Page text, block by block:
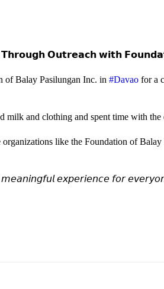
𝗢𝘂𝘁𝗿𝗲𝗮𝗰𝗵 𝘄𝗶𝘁𝗵
of Balay Pasilungan Inc. in #Davao for a
milk and clothing and spent time with
like the Foundation of
𝘦𝘹𝘱𝘦𝘳𝘪𝘦𝘯𝘤𝘦 𝘧𝘰𝘳